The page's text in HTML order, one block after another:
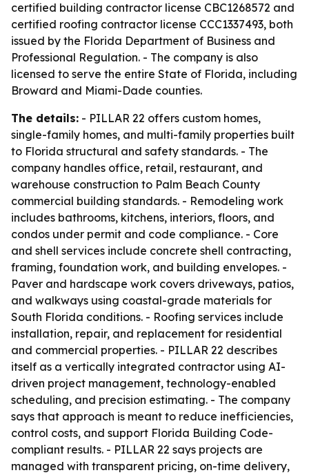
certified building contractor license CBC1268572 and
certified roofing contractor license CCC1337493, both
issued by the Florida Department of Business and
Professional Regulation. - The company is also
licensed to serve the entire State of Florida, including
Broward and Miami-Dade counties.
The details: - PILLAR 22 offers custom homes,
single-family homes, and multi-family properties built
to Florida structural and safety standards. - The
company handles office, retail, restaurant, and
warehouse construction to Palm Beach County
commercial building standards. - Remodeling work
includes bathrooms, kitchens, interiors, floors, and
condos under permit and code compliance. - Core
and shell services include concrete shell contracting,
framing, foundation work, and building envelopes. -
Paver and hardscape work covers driveways, patios,
and walkways using coastal-grade materials for
South Florida conditions. - Roofing services include
installation, repair, and replacement for residential
and commercial properties. - PILLAR 22 describes
itself as a vertically integrated contractor using AI-
driven project management, technology-enabled
scheduling, and precision estimating. - The company
says that approach is meant to reduce inefficiencies,
control costs, and support Florida Building Code-
compliant results. - PILLAR 22 says projects are
managed with transparent pricing, on-time delivery,